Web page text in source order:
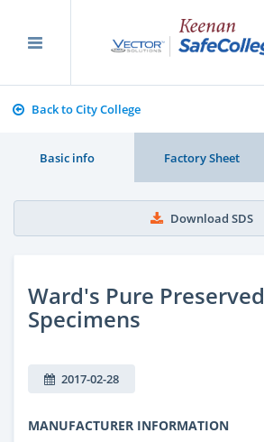
Back to City College
Basic info Factory Sheet
Download SDS
Ward's Pure Preserved
Specimens
2017-02-28
MANUFACTURER INFORMATION